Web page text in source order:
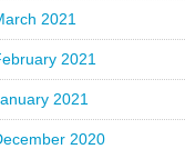
2021
2021
2021
2020